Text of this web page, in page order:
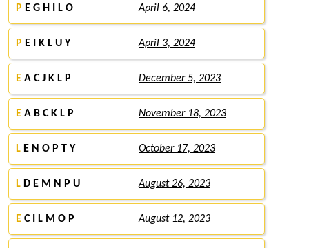
P E G H I L O April 6, 2024
P E I K L U Y April 3, 2024
E A C J K L P December 5, 2023
E A B C K L P November 18, 2023
L E N O P T Y October 17, 2023
L D E M N P U August 26, 2023
E C I L M O P August 12, 2023